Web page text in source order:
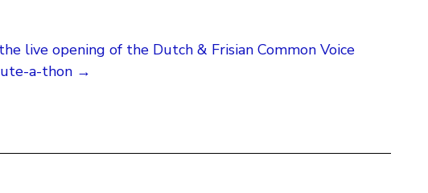
live opening of the Dutch & Frisian Common Voice
a-thon →